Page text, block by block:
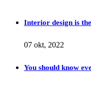
Interior design is
07 okt, 2022
You should know